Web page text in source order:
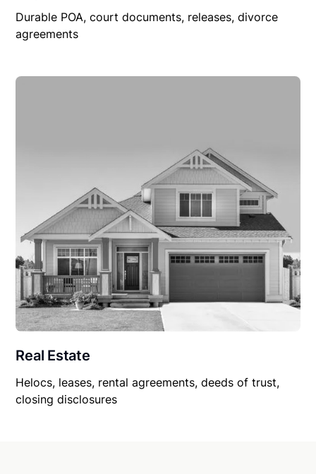
Durable POA, court documents, releases, divorce
agreements
Real Estate
Helocs, leases, rental agreements, deeds of trust,
closing disclosures